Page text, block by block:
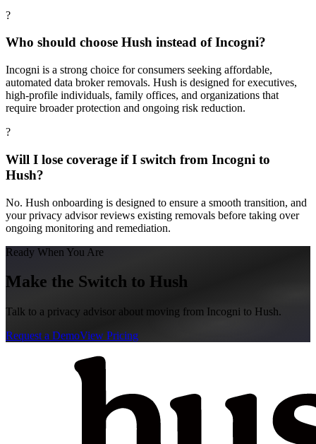
?
Who should choose Hush instead of Incogni?
Incogni is a strong choice for consumers seeking affordable,
automated data broker removals. Hush is designed for executives,
high-profile individuals, family offices, and organizations that
require broader protection and ongoing risk reduction.
?
Will I lose coverage if I switch from Incogni to
Hush?
No. Hush onboarding is designed to ensure a smooth transition, and
your privacy advisor reviews existing removals before taking over
ongoing monitoring and remediation.
Ready When You Are
Make the Switch to Hush
Talk to a privacy advisor about moving from Incogni to Hush.
Request a DemoView Pricing